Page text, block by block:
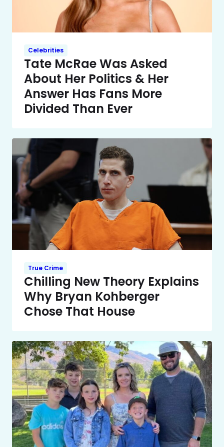
Celebrities
Tate McRae Was Asked
About Her Politics & Her
Answer Has Fans More
Divided Than Ever
True Crime
Chilling New Theory Explains
Why Bryan Kohberger
Chose That House